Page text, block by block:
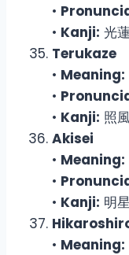
•
• Kanji: 光
Terukaze
• Meaning:
•
• Kanji: 照
Akisei
• Meaning:
•
• Kanji: 明星
• Meaning: